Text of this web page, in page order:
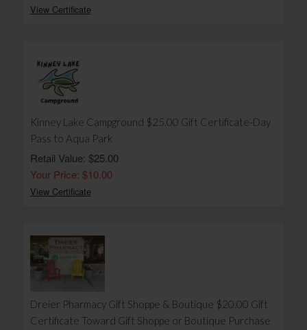
View Certificate
Kinney Lake Campground $25.00 Gift Certificate-Day
Pass to Aqua Park
Retail Value: $25.00
Your Price: $10.00
View Certificate
Dreier Pharmacy Gift Shoppe & Boutique $20.00 Gift
Certificate Toward Gift Shoppe or Boutique Purchase